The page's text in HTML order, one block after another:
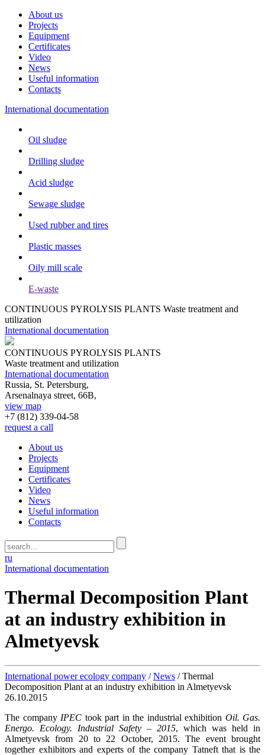
About us
Projects
Equipment
Certificates
Video
News
Useful information
Contacts
International documentation
Oil sludge
Drilling sludge
Acid sludge
Sewage sludge
Used rubber and tires
Plastic masses
Oily mill scale
E-waste
CONTINUOUS PYROLYSIS PLANTS Waste treatment and
utilization
International documentation
CONTINUOUS PYROLYSIS PLANTS
Waste treatment and utilization
International documentation
Russia, St. Petersburg,
Arsenalnaya street, 66B,
view map
+7 (812) 339-04-58
request a call
About us
Projects
Equipment
Certificates
Video
News
Useful information
Contacts
ru
International documentation
Thermal Decomposition Plant
at an industry exhibition in
Almetyevsk
International power ecology company /News /Thermal
Decomposition Plant at an industry exhibition in Almetyevsk
26.10.2015
The company IPEC took part in the industrial exhibition Oil. Gas.
Energo. Ecology. Industrial Safety – 2015, which was held in
Almetyevsk from 20 to 22 October, 2015. The event brought
together exhibitors and experts of the company Tatneft that is the